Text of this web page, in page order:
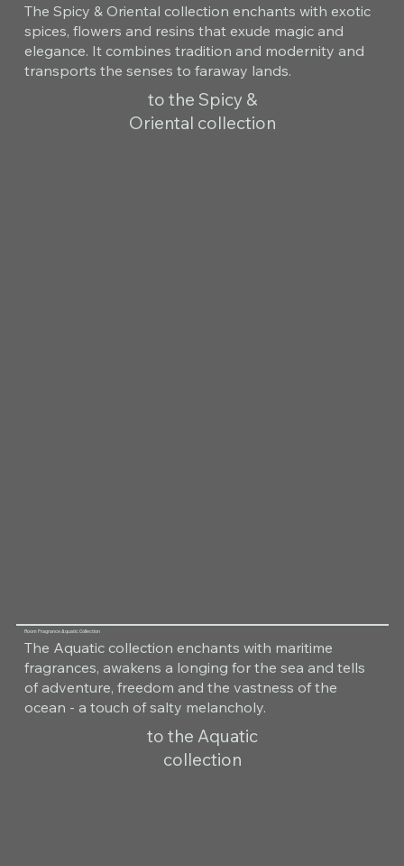
The Spicy & Oriental collection enchants with exotic
spices, flowers and resins that exude magic and
elegance. It combines tradition and modernity and
transports the senses to faraway lands.
to the Spicy &
Oriental collection
Room Fragrance Aquatic Collection
The Aquatic collection enchants with maritime
fragrances, awakens a longing for the sea and tells
of adventure, freedom and the vastness of the
ocean - a touch of salty melancholy.
to the Aquatic
collection